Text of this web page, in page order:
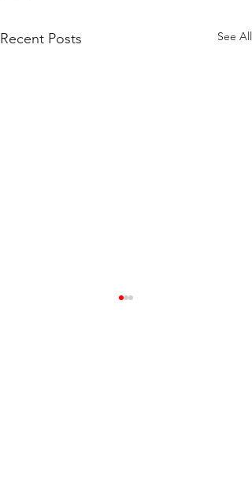
Recent Posts See All